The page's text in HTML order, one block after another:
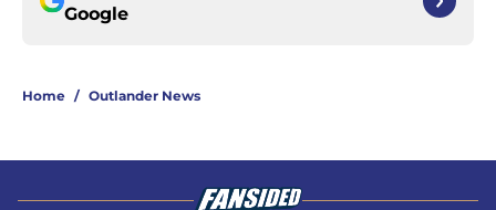
Google
Home / Outlander News